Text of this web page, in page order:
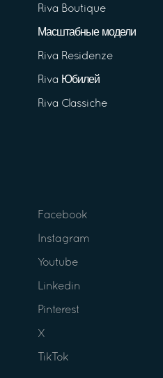
Riva Boutique
Масштабные модели
Riva Residenze
Riva Юбилей
Riva Classiche
Facebook
Instagram
Youtube
Linkedin
Pinterest
X
TikTok